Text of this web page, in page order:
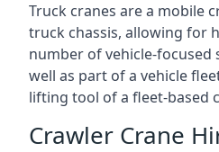
Truck cranes are a mobile
truck chassis, allowing for
number of vehicle-focused
well as part of a vehicle
lifting tool of a fleet-based
Crawler Crane